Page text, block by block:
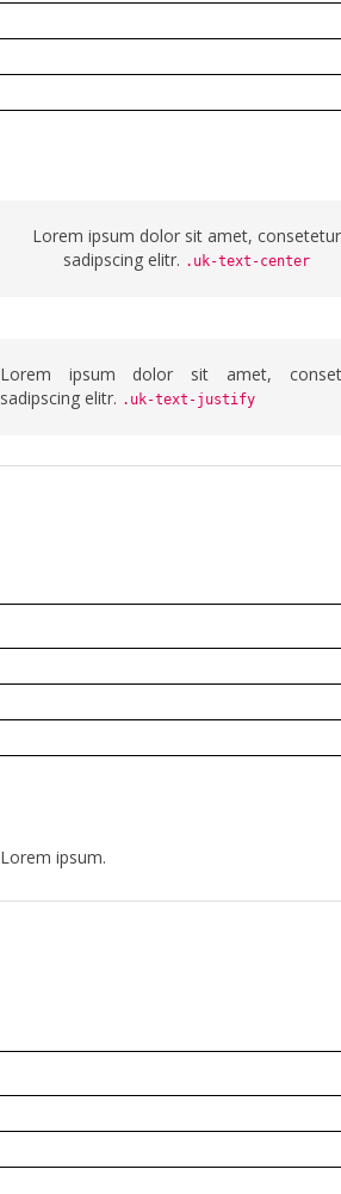
Lorem ipsum dolor sit amet, consetetur
sadipscing elitr. .uk-text-center
Lorem ipsum dolor sit amet,
sadipscing elitr. .uk-text-justify
Lorem ipsum.